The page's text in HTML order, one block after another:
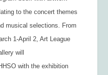
to the concert themes
musical selections. From
1-April 2, Art League
will
with the exhibition